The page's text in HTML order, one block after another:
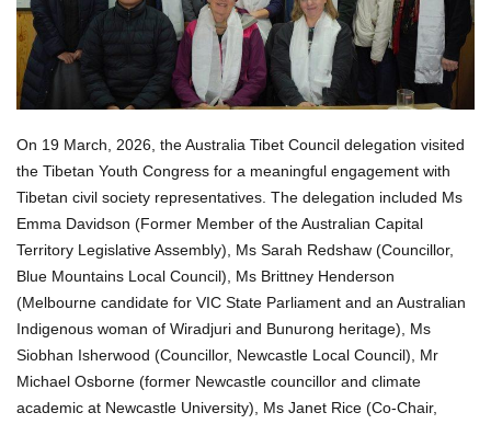
On 19 March, 2026, the Australia Tibet Council delegation visited
the Tibetan Youth Congress for a meaningful engagement with
Tibetan civil society representatives. The delegation included Ms
Emma Davidson (Former Member of the Australian Capital
Territory Legislative Assembly), Ms Sarah Redshaw (Councillor,
Blue Mountains Local Council), Ms Brittney Henderson
(Melbourne candidate for VIC State Parliament and an Australian
Indigenous woman of Wiradjuri and Bunurong heritage), Ms
Siobhan Isherwood (Councillor, Newcastle Local Council), Mr
Michael Osborne (former Newcastle councillor and climate
academic at Newcastle University), Ms Janet Rice (Co-Chair,